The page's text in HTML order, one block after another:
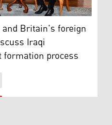
in Erbil on Friday, Apr
Prime Minister Masrour
Britain's foreign
Iraqi
process